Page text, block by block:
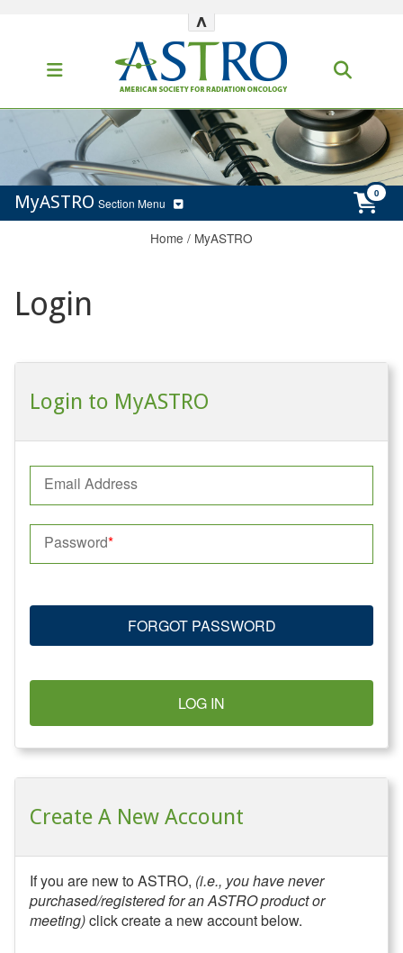
^
MyASTRO Section Menu
Home / MyASTRO
Login
Login to MyASTRO
Email Address
Password
FORGOT PASSWORD
LOG IN
Create A New Account
If you are new to ASTRO, (i.e., you have never
purchased/registered for an ASTRO product or
meeting)click create a new account below.